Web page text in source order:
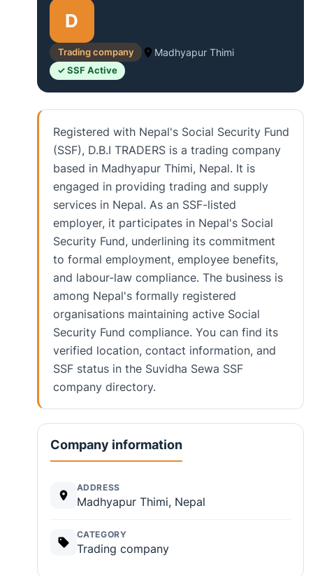
D
Trading company Madhyapur Thimi
✓ SSF Active
Registered with Nepal's Social Security Fund
(SSF), D.B.I TRADERS is a trading company
based in Madhyapur Thimi, Nepal. It is
engaged in providing trading and supply
services in Nepal. As an SSF-listed
employer, it participates in Nepal's Social
Security Fund, underlining its commitment
to formal employment, employee benefits,
and labour-law compliance. The business is
among Nepal's formally registered
organisations maintaining active Social
Security Fund compliance. You can find its
verified location, contact information, and
SSF status in the Suvidha Sewa SSF
company directory.
Company information
ADDRESS
Madhyapur Thimi, Nepal
CATEGORY
Trading company